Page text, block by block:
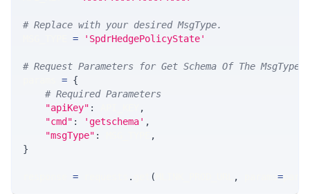
# Replace with your desired MsgType.
= 'SpdrHedgePolicyState'
# Request Parameters for Get Schema Of The MsgType
= {
# Required Parameters
"apiKey" :
,
"cmd" : 'getschema' ,
"msgType" :
,
}
= . ( , =